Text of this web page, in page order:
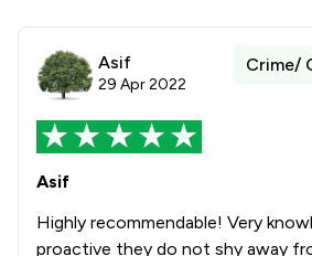
Asif
29 Apr 2022
Crime/
Asif
Highly recommendable! Very
proactive they do not shy away